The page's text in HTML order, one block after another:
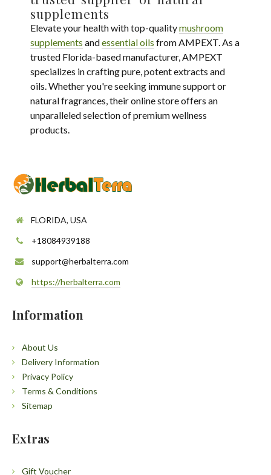
supplements
Elevate your health with top-qualitymushroom
supplements andessential oils from AMPEXT. As a
trusted Florida-based manufacturer, AMPEXT
specializes in crafting pure, potent extracts and
oils. Whether you're seeking immune support or
natural fragrances, their online store offers an
unparalleled selection of premium wellness
products.
FLORIDA, USA
+18084939188
support@herbalterra.com
https://herbalterra.com
Information
About Us
Delivery Information
Privacy Policy
Terms & Conditions
Sitemap
Extras
Gift Voucher